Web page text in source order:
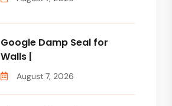
Google Damp Seal for
Walls |
August 7, 2026